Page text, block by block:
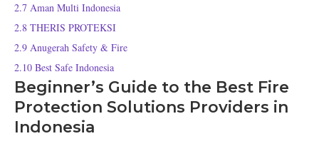
2.7 Aman Multi Indonesia
2.8 THERIS PROTEKSI
2.9 Anugerah Safety & Fire
2.10 Best Safe Indonesia
Beginner’s Guide to the Best Fire
Protection Solutions Providers in
Indonesia